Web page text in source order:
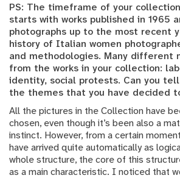
PS: The timeframe of your
starts with works published in 1965
photographs up to the most recent
history of Italian women
and methodologies. Many different
from the works in your collection:
identity, social protests. Can you
the themes that you have decided
All the pictures in the Collection have
chosen, even though it’s been also a
instinct. However, from a certain
have arrived quite automatically as
whole structure, the core of this
as a main characteristic. I noticed that